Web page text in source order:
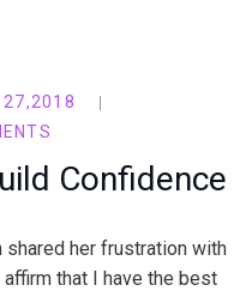
27,2018
Confidence
shared her frustration with
that I have the best